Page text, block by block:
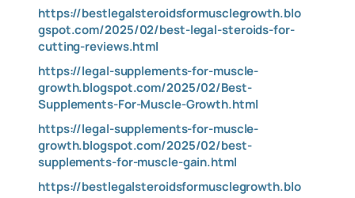
https://bestlegalsteroidsformusclegrowth.blo
gspot.com/2025/02/best-legal-steroids-for-
cutting-reviews.html
https://legal-supplements-for-muscle-
growth.blogspot.com/2025/02/Best-
Supplements-For-Muscle-Growth.html
https://legal-supplements-for-muscle-
growth.blogspot.com/2025/02/best-
supplements-for-muscle-gain.html
https://bestlegalsteroidsformusclegrowth.blo